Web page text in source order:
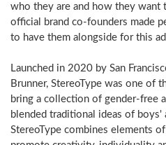
who they are and how they want
official brand co-founders made
to have them alongside for this
Launched in 2020 by San
Brunner, StereoType was one of
bring a collection of gender-free
blended traditional ideas of boys'
StereoType combines elements